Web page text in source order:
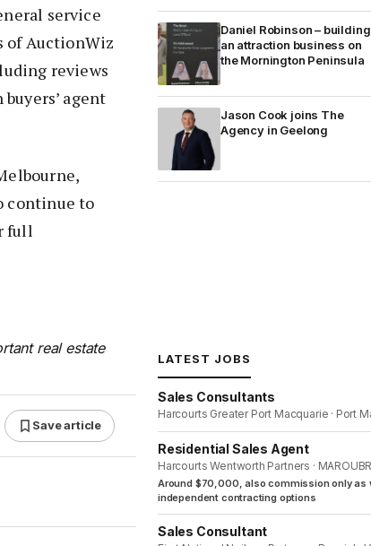
service
of AuctionWiz
reviews
agent
continue to
full
real estate
Save article
Daniel Robinson – building
an attraction business on
the Mornington Peninsula
Jason Cook joins The
Agency in Geelong
LATEST JOBS
Sales Consultants
Harcourts Greater Port Macquarie · Port
Residential Sales Agent
Harcourts Wentworth Partners ·
Around $70,000, also commission only as
independent contracting options
Sales Consultant